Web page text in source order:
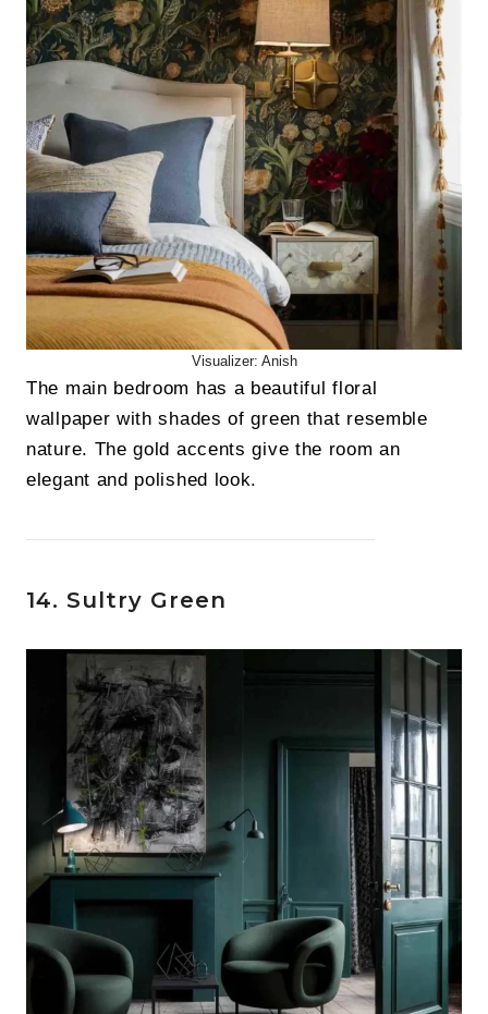
Visualizer: Anish
The main bedroom has a beautiful floral
wallpaper with shades of green that resemble
nature. The gold accents give the room an
elegant and polished look.
14. Sultry Green